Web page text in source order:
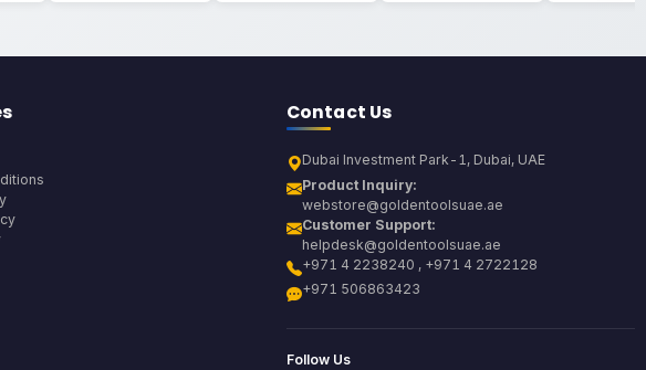
Contact Us
Dubai Investment Park-1, Dubai, UAE
Product Inquiry:
webstore@goldentoolsuae.ae
Customer Support:
helpdesk@goldentoolsuae.ae
+971 4 2238240 , +971 4 2722128
+971 506863423
Follow Us